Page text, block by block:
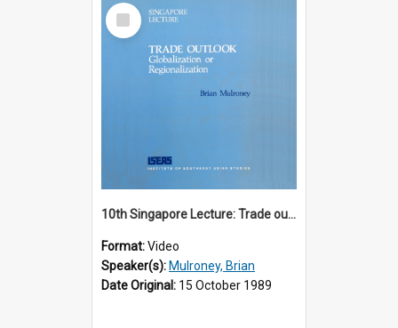
Select
Item
10th Singapore Lecture: Trade outlook : globalization or regionalization?
Format:Video
Speaker(s): Mulroney, Brian
Date Original: 15 October 1989